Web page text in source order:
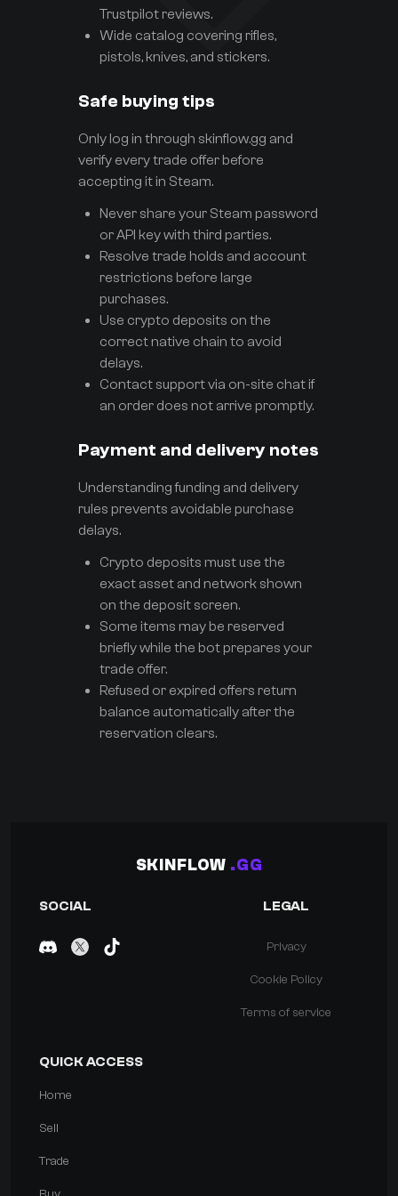
Trustpilot reviews.
Wide catalog covering rifles,
pistols, knives, and stickers.
Safe buying tips
Only log in through skinflow.gg and
verify every trade offer before
accepting it in Steam.
Never share your Steam password
or API key with third parties.
Resolve trade holds and account
restrictions before large
purchases.
Use crypto deposits on the
correct native chain to avoid
delays.
Contact support via on-site chat if
an order does not arrive promptly.
Payment and delivery notes
Understanding funding and delivery
rules prevents avoidable purchase
delays.
Crypto deposits must use the
exact asset and network shown
on the deposit screen.
Some items may be reserved
briefly while the bot prepares your
trade offer.
Refused or expired offers return
balance automatically after the
reservation clears.
SKINFLOW .GG
SOCIAL LEGAL
Privacy
Cookie Policy
Terms of service
QUICK ACCESS
Home
Sell
Trade